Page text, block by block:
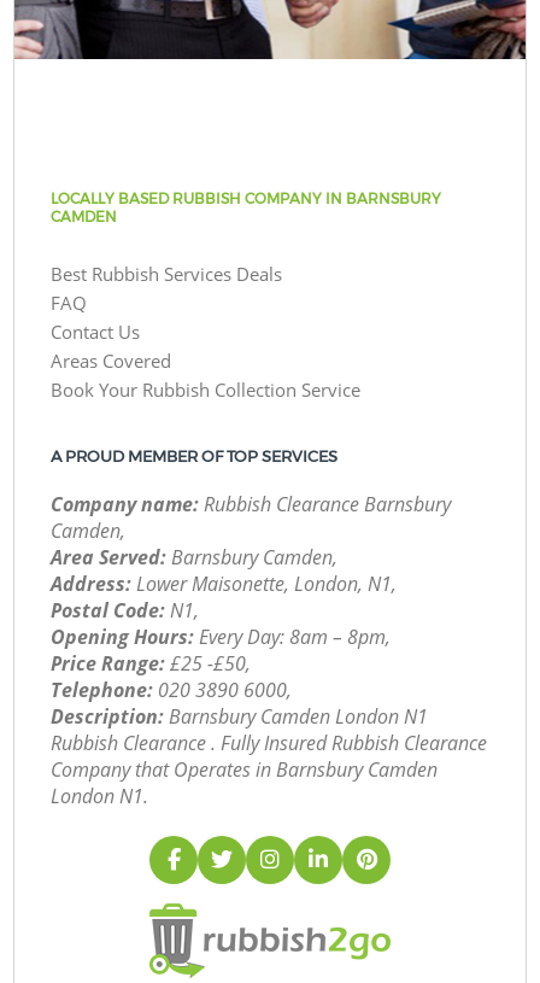
LOCALLY BASED RUBBISH COMPANY IN BARNSBURY
CAMDEN
Best Rubbish Services Deals
FAQ
Contact Us
Areas Covered
Book Your Rubbish Collection Service
A PROUD MEMBER OF TOP SERVICES
Company name:Rubbish Clearance Barnsbury
Camden,
Area Served:Barnsbury Camden,
Address:Lower Maisonette, London, N1,
Postal Code:N1,
Opening Hours:Every Day: 8am – 8pm,
Price Range:£25 -£50,
Telephone: ‎020 3890 6000,
Description:Barnsbury Camden London N1
Rubbish Clearance . Fully Insured Rubbish Clearance
Company that Operates in Barnsbury Camden
London N1.